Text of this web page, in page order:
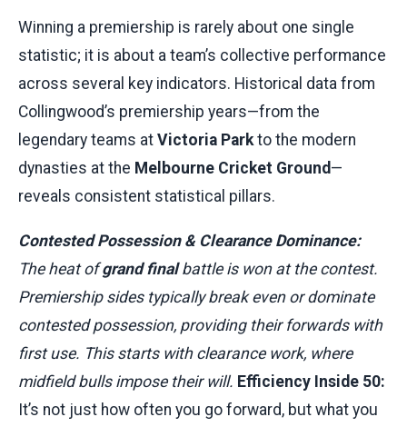
Winning a premiership is rarely about one single
statistic; it is about a team’s collective performance
across several key indicators. Historical data from
Collingwood’s premiership years—from the
legendary teams at Victoria Park to the modern
dynasties at the Melbourne Cricket Ground —
reveals consistent statistical pillars.
Contested Possession & Clearance Dominance:
The heat ofgrand finalbattle is won at the contest.
Premiership sides typically break even or dominate
contested possession, providing their forwards with
first use. This starts with clearance work, where
midfield bulls impose their will. Efficiency Inside 50:
It’s not just how often you go forward, but what you